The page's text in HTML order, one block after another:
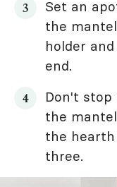
Set an
the
holder
end.
Don't stop
the
the
three.